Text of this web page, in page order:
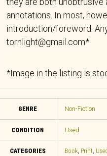
annotations. In most,
introduction/foreword.
tornlight@gmail.com*
*Image in the listing is
GENRE Non-Fiction
CONDITION Used
CATEGORIES Book, Print,